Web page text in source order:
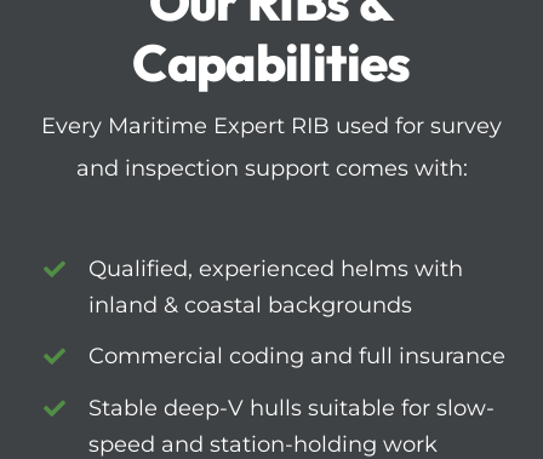
Capabilities
Every Maritime Expert RIB used for survey
and inspection support comes with:
Qualified, experienced helms with
inland & coastal backgrounds
Commercial coding and full insurance
Stable deep-V hulls suitable for slow-
speed and station-holding work